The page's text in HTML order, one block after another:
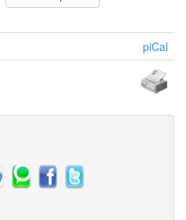
piCal